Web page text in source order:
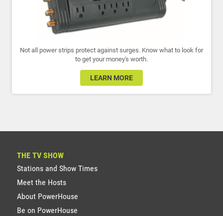
Not all power strips protect against surges. Know what to look for
to get your money's worth.
LEARN MORE
THE TV SHOW
Stations and Show Times
Meet the Hosts
About PowerHouse
Be on PowerHouse